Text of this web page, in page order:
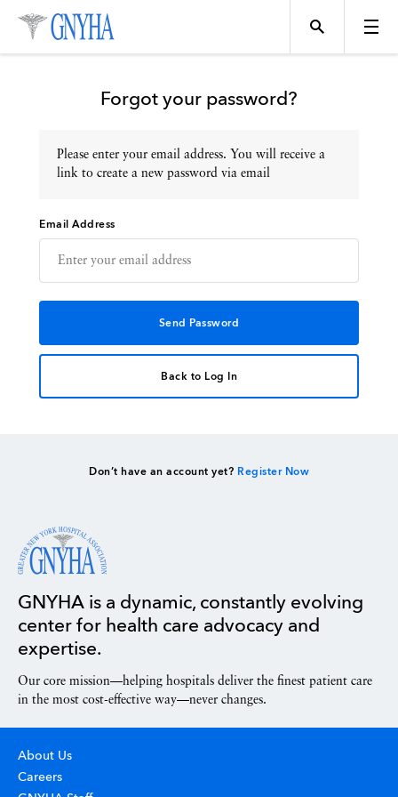
Topics
Events
Directory
Forgot your password?
Please enter your email address. You will receive a
link to create a new password via email
Email Address
Back to Log In
Don’t have an account yet? Register Now
GNYHA is a dynamic, constantly evolving
center for health care advocacy and
expertise.
Our core mission—helping hospitals deliver the finest patient care
in the most cost-effective way—never changes.
About Us
Careers